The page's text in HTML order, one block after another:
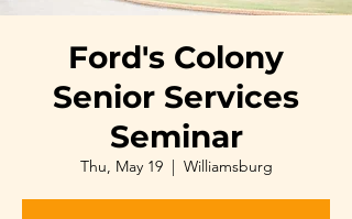
Ford's Colony
Senior Services
Seminar
Thu, May 19
  |
Williamsburg